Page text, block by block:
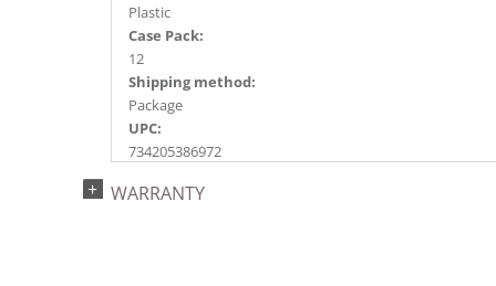
Plastic
Case Pack:
12
Shipping method:
Package
UPC:
734205386972
2024a150, 2024c 20, 2025a162, 2026a166
WARRANTY